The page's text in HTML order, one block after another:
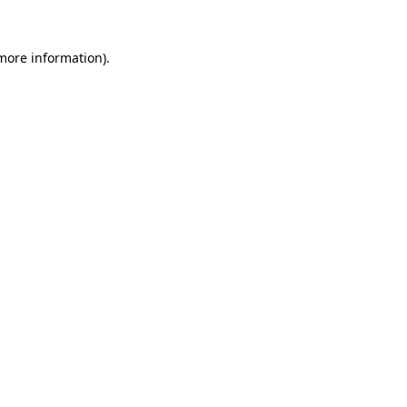
information).